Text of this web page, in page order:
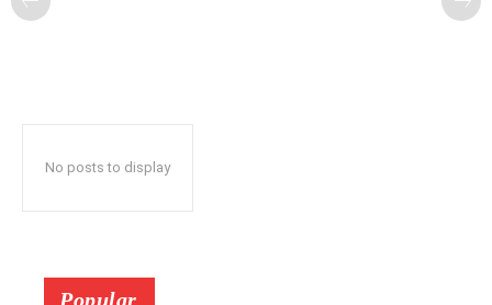
No posts to display
Popular